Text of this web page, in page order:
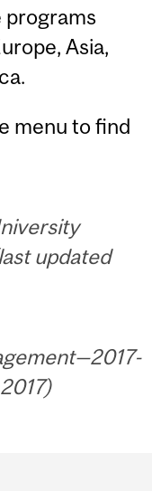
programs
Asia,
menu to find
updated